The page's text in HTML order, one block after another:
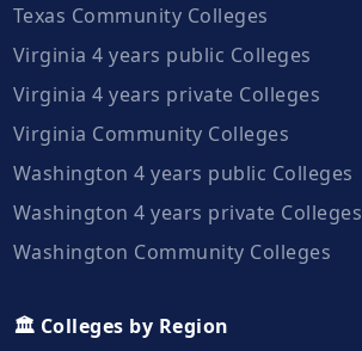
Texas Community Colleges
Virginia 4 years public Colleges
Virginia 4 years private Colleges
Virginia Community Colleges
Washington 4 years public Colleges
Washington 4 years private Colleges
Washington Community Colleges
🏛️ Colleges by Region